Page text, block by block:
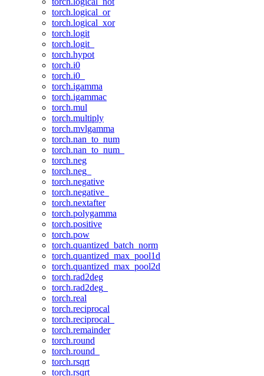
torch.logical_or
torch.logical_xor
torch.logit
torch.logit_
torch.hypot
torch.i0
torch.i0_
torch.igamma
torch.igammac
torch.mul
torch.multiply
torch.mvlgamma
torch.nan_to_num
torch.nan_to_num_
torch.neg
torch.neg_
torch.negative
torch.negative_
torch.nextafter
torch.polygamma
torch.positive
torch.pow
torch.quantized_batch_norm
torch.quantized_max_pool1d
torch.quantized_max_pool2d
torch.rad2deg
torch.rad2deg_
torch.real
torch.reciprocal
torch.reciprocal_
torch.remainder
torch.round
torch.round_
torch.rsqrt
torch.rsqrt_